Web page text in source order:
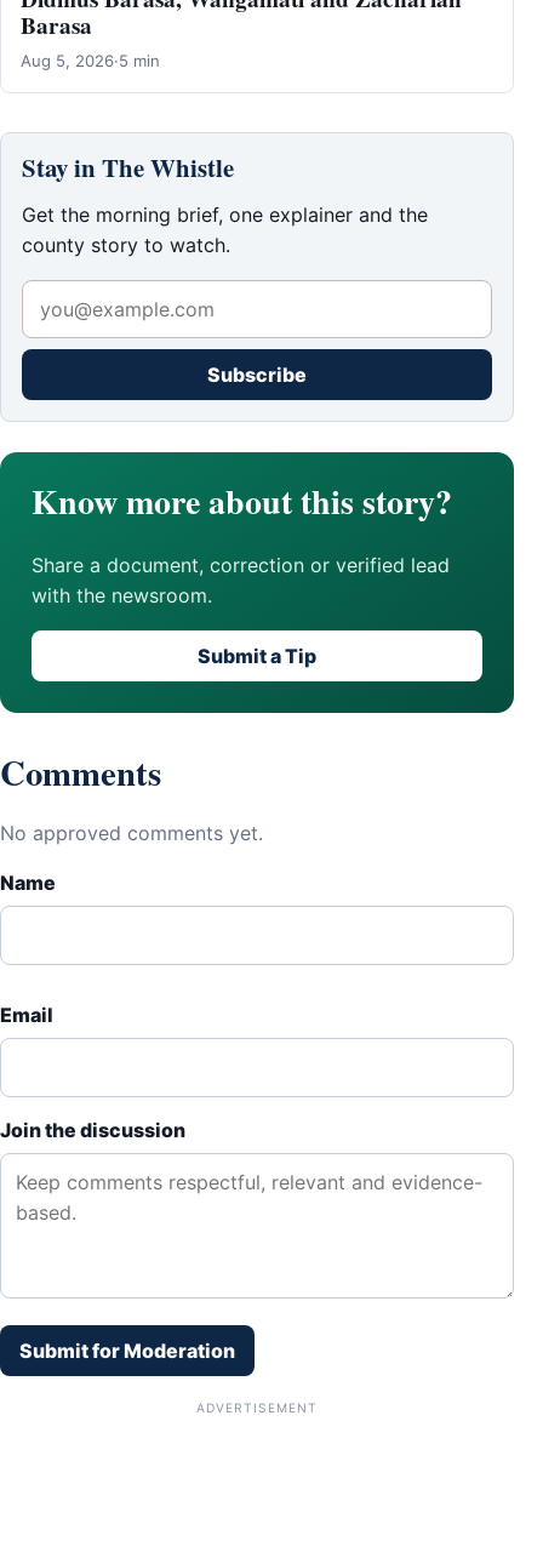
Barasa
Aug 5, 2026·5 min
Stay in The Whistle
Get the morning brief, one explainer and the
county story to watch.
Subscribe
Know more about this story?
Share a document, correction or verified lead
with the newsroom.
Submit a Tip
Comments
No approved comments yet.
Name
Email
Join the discussion
Submit for Moderation
ADVERTISEMENT